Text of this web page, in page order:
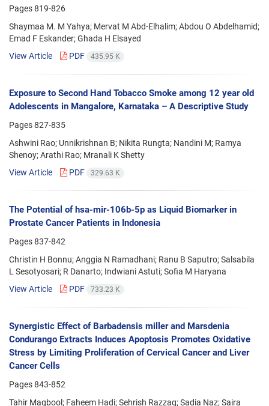
Pages819-826
Shaymaa M. M Yahya; Mervat M Abd-Elhalim; Abdou O Abdelhamid;
Emad F Eskander; Ghada H Elsayed
View Article
PDF 435.95 K
Exposure to Second Hand Tobacco Smoke among 12 year old
Adolescents in Mangalore, Karnataka – A Descriptive Study
Pages827-835
Ashwini Rao; Unnikrishnan B; Nikita Rungta; Nandini M; Ramya
Shenoy; Arathi Rao; Mranali K Shetty
View Article
PDF 329.63 K
The Potential of hsa-mir-106b-5p as Liquid Biomarker in
Prostate Cancer Patients in Indonesia
Pages837-842
Christin H Bonnu; Anggia N Ramadhani; Ranu B Saputro; Salsabila
L Sesotyosari; R Danarto; Indwiani Astuti; Sofia M Haryana
View Article
PDF 733.23 K
Synergistic Effect of Barbadensis miller and Marsdenia
Condurango Extracts Induces Apoptosis Promotes Oxidative
Stress by Limiting Proliferation of Cervical Cancer and Liver
Cancer Cells
Pages843-852
Tahir Maqbool; Faheem Hadi; Sehrish Razzaq; Sadia Naz; Saira